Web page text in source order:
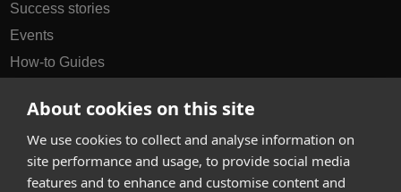
About cookies on this site
We use cookies to collect and analyse information on
site performance and usage, to provide social media
features and to enhance and customise content and
Success stories
Events
How-to Guides
hello@appearhere.co.uk